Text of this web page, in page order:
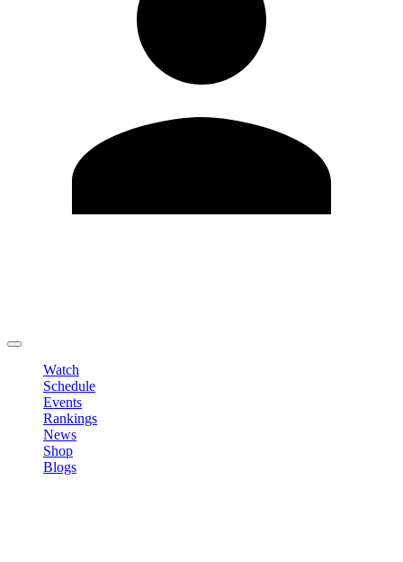
Watch
Schedule
Events
Rankings
News
Shop
Blogs